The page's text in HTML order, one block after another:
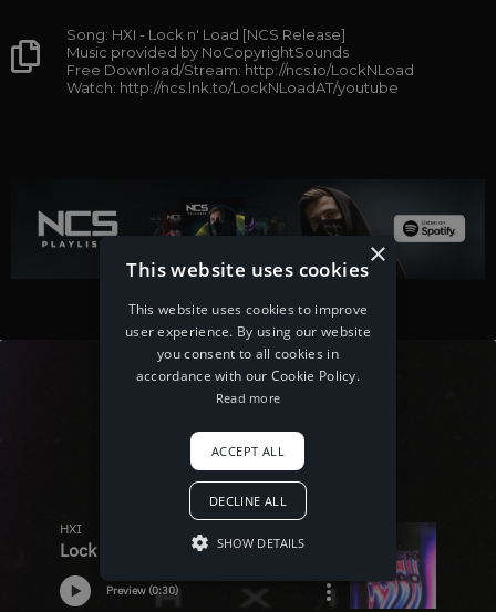
Song: HXI - Lock n' Load [NCS Release]
Music provided by NoCopyrightSounds
Free Download/Stream: http://ncs.io/LockNLoad
Watch: http://ncs.lnk.to/LockNLoadAT/youtube
×
This website uses cookies
This website uses cookies to improve
user experience. By using our website
you consent to all cookies in
accordance with our Cookie Policy.
Read more
ACCEPT ALL
DECLINE ALL
SHOW DETAILS